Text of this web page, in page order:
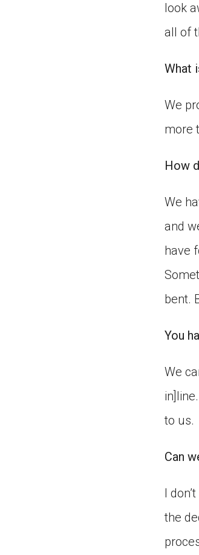
look
all of
What
We
more
How
We
and
have
bent.
You
We
to us.
Can
I
the